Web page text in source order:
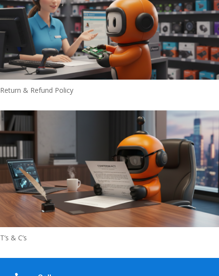
Return & Refund Policy
T’s & C’s